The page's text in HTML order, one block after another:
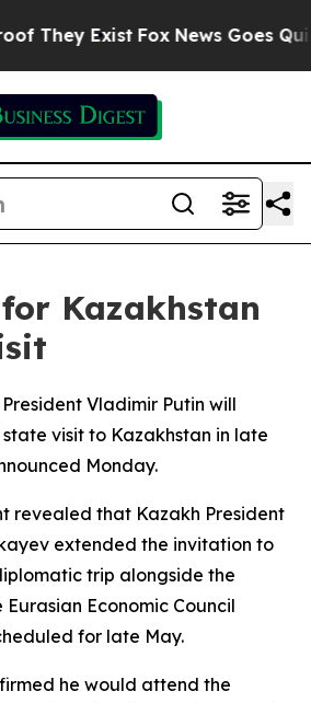
They Exist Fox News Goes
Kazakhstan
President Vladimir Putin will
visit to Kazakhstan in late
Monday.
revealed that Kazakh President
extended the invitation to
trip alongside the
Economic Council
for late May.
he would attend the